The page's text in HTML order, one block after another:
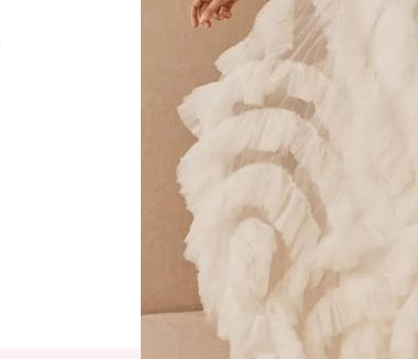
and it’s hard to understand why.
with each other. No matter how you try
not getting through.
about learning how to communicate
can help you to understand: What is
can you fight together effectively?
it’s not that happy, healthy couples